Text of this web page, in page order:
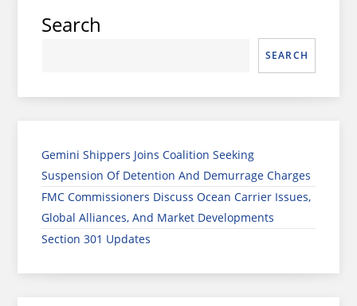
Search
SEARCH
Gemini Shippers Joins Coalition Seeking
Suspension Of Detention And Demurrage Charges
FMC Commissioners Discuss Ocean Carrier Issues,
Global Alliances, And Market Developments
Section 301 Updates